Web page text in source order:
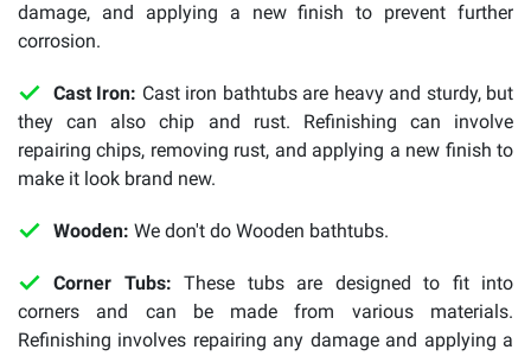
damage, and applying a new finish to prevent further
corrosion.
Cast Iron: Cast iron bathtubs are heavy and sturdy, but
they can also chip and rust. Refinishing can involve
repairing chips, removing rust, and applying a new finish to
make it look brand new.
Wooden: We don't do Wooden bathtubs.
Corner Tubs: These tubs are designed to fit into
corners and can be made from various materials.
Refinishing involves repairing any damage and applying a